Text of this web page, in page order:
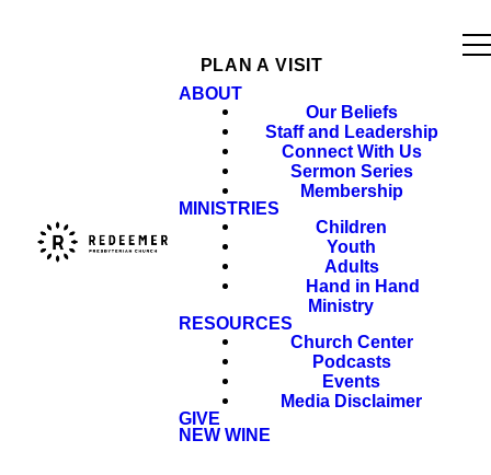
PLAN A VISIT
ABOUT
Our Beliefs
Staff and Leadership
Connect With Us
Sermon Series
Membership
MINISTRIES
Children
Youth
Adults
Hand in Hand
Ministry
RESOURCES
Church Center
Podcasts
Events
Media Disclaimer
GIVE
NEW WINE